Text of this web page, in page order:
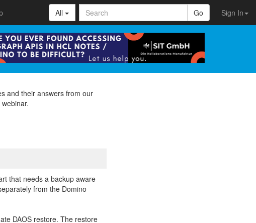
Sign In
All Go
and their answers from our
that needs a backup aware
from the Domino
DAOS restore. The restore